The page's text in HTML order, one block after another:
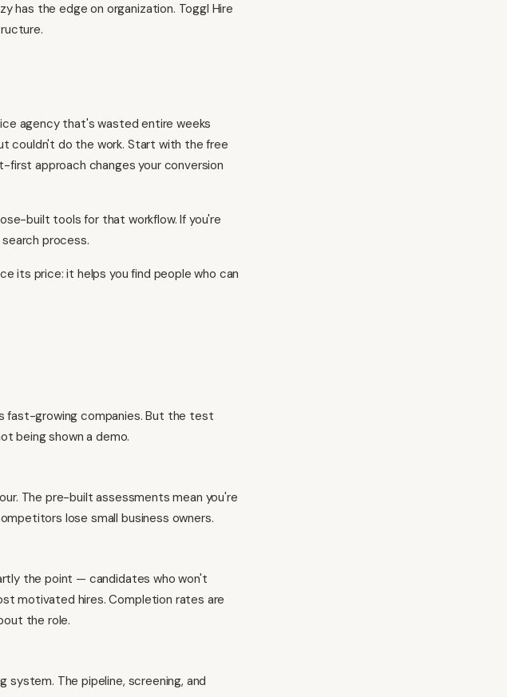
has the edge on organization. Toggl Hire
agency that's wasted entire weeks
couldn't do the work. Start with the free
first approach changes your conversion
built tools for that workflow. If you're
process.
its price: it helps you find people who can
fast-growing companies. But the test
being shown a demo.
The pre-built assessments mean you're
lose small business owners.
the point — candidates who won't
motivated hires. Completion rates are
the role.
system. The pipeline, screening, and